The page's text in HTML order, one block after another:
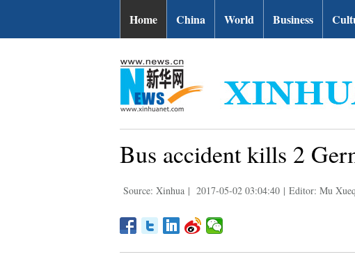
Home China World Business
Bus accident kills 2
Source: Xinhua | 2017-05-02 03:04:40 | Editor: Mu